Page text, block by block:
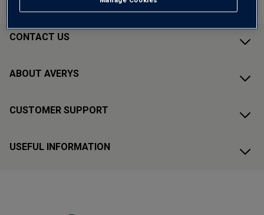
CONTACT US
ABOUT AVERYS
CUSTOMER SUPPORT
USEFUL INFORMATION